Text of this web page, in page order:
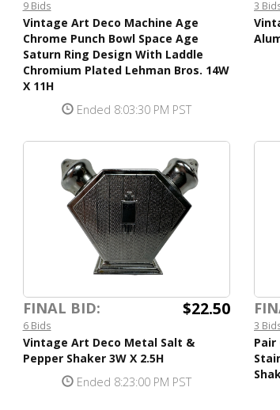
9 Bids
Vintage Art Deco Machine Age
Chrome Punch Bowl Space Age
Saturn Ring Design With Laddle
Chromium Plated Lehman Bros. 14W
X 11H
Ended 8:03:30 PM PST
3
FINAL BID: $22.50
6 Bids
Vintage Art Deco Metal Salt &
Pepper Shaker 3W X 2.5H
Ended 8:23:00 PM PST
3